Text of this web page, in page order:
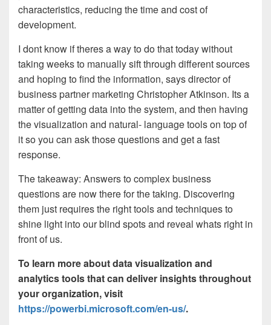
characteristics, reducing the time and cost of
development.
I dont know if theres a way to do that today without
taking weeks to manually sift through different sources
and hoping to find the information, says director of
business partner marketing Christopher Atkinson. Its a
matter of getting data into the system, and then having
the visualization and natural- language tools on top of
it so you can ask those questions and get a fast
response.
The takeaway: Answers to complex business
questions are now there for the taking. Discovering
them just requires the right tools and techniques to
shine light into our blind spots and reveal whats right in
front of us.
To learn more about data visualization and
analytics tools that can deliver insights throughout
your organization, visit
https://powerbi.microsoft.com/en-us/.